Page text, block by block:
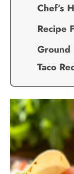
Chef’s
Recipe
Ground
Taco